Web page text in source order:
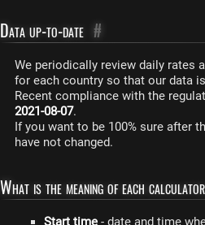
Data up-to-date #
We periodically review daily rates
for each country so that our data
Recent compliance with the
2021-08-07.
If you want to be 100% sure after
have not changed.
What is the meaning of each
Start time - date and time